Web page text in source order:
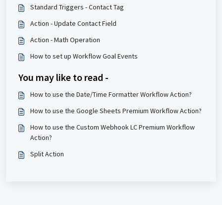
Standard Triggers - Contact Tag
Action - Update Contact Field
Action - Math Operation
How to set up Workflow Goal Events
You may like to read -
How to use the Date/Time Formatter Workflow Action?
How to use the Google Sheets Premium Workflow Action?
How to use the Custom Webhook LC Premium Workflow
Action?
Split Action